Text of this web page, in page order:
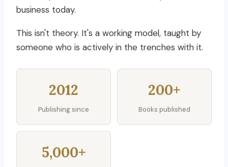
business today.
This isn't theory. It's a working model, taught by
someone who is actively in the trenches with it.
2012
Publishing since
200+
Books published
5,000+